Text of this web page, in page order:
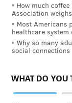
How much
Association
Most Americans
healthcare
Why so many
social connections